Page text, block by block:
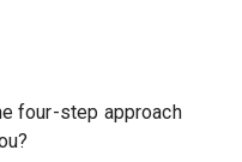
four-step approach